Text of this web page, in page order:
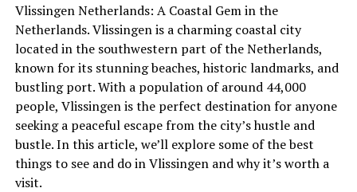
Vlissingen Netherlands: A Coastal Gem in the
Netherlands. Vlissingen is a charming coastal city
located in the southwestern part of the Netherlands,
known for its stunning beaches, historic landmarks, and
bustling port. With a population of around 44,000
people, Vlissingen is the perfect destination for anyone
seeking a peaceful escape from the city’s hustle and
bustle. In this article, we’ll explore some of the best
things to see and do in Vlissingen and why it’s worth a
visit.